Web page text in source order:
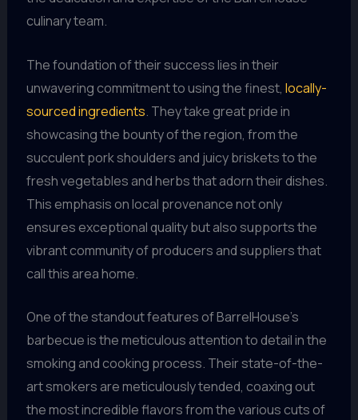
culinary team.
The foundation of their success lies in their
unwavering commitment to using the finest, locally-
sourced ingredients. They take great pride in
showcasing the bounty of the region, from the
succulent pork shoulders and juicy briskets to the
fresh vegetables and herbs that adorn their dishes.
This emphasis on local provenance not only
ensures exceptional quality but also supports the
vibrant community of producers and suppliers that
call this area home.
One of the standout features of BarrelHouse’s
barbecue is the meticulous attention to detail in the
smoking and cooking process. Their state-of-the-
art smokers are meticulously tended, coaxing out
the most incredible flavors from the various cuts of